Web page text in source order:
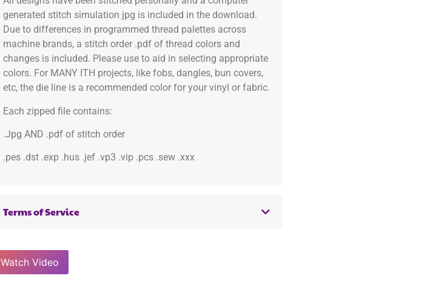
generated stitch simulation jpg is included in the download.
Due to differences in programmed thread palettes across
machine brands, a stitch order .pdf of thread colors and
changes is included. Please use to aid in selecting appropriate
colors. For MANY ITH projects, like fobs, dangles, bun covers,
etc, the die line is a recommended color for your vinyl or fabric.
Each zipped file contains:
.Jpg AND .pdf of stitch order
.pes .dst .exp .hus .jef .vp3 .vip .pcs .sew .xxx
Terms of Service
Watch Video